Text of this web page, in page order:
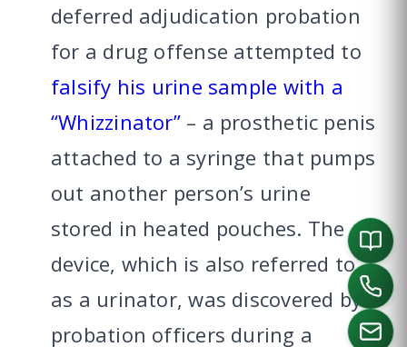
deferred adjudication probation
for a drug offense attempted to
falsify his urine sample with a
“Whizzinator”– a prosthetic penis
attached to a syringe that pumps
out another person’s urine
stored in heated pouches. The
device, which is also referred to
as a urinator, was discovered by
probation officers during a